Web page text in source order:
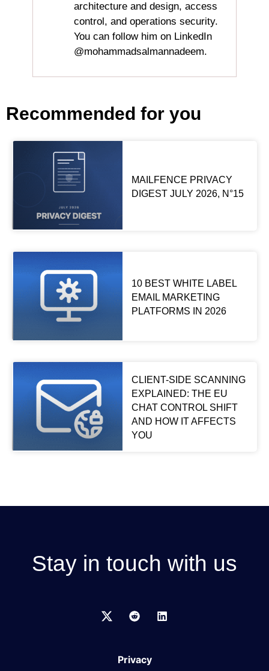
architecture and design, access
control, and operations security.
You can follow him on LinkedIn
@mohammadsalmannadeem.
Recommended for you
MAILFENCE PRIVACY
DIGEST JULY 2026, N°15
10 BEST WHITE LABEL
EMAIL MARKETING
PLATFORMS IN 2026
CLIENT-SIDE SCANNING
EXPLAINED: THE EU
CHAT CONTROL SHIFT
AND HOW IT AFFECTS
YOU
Stay in touch with us
Privacy